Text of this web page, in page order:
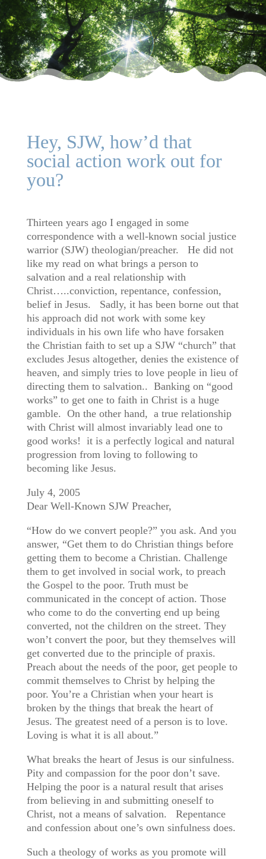
Hey, SJW, how’d that
social action work out for
you?
Thirteen years ago I engaged in some
correspondence with a well-known social justice
warrior (SJW) theologian/preacher. He did not
like my read on what brings a person to
salvation and a real relationship with
Christ…..conviction, repentance, confession,
belief in Jesus. Sadly, it has been borne out that
his approach did not work with some key
individuals in his own life who have forsaken
the Christian faith to set up a SJW “church” that
excludes Jesus altogether, denies the existence of
heaven, and simply tries to love people in lieu of
directing them to salvation.. Banking on “good
works” to get one to faith in Christ is a huge
gamble. On the other hand, a true relationship
with Christ will almost invariably lead one to
good works! it is a perfectly logical and natural
progression from loving to following to
becoming like Jesus.
July 4, 2005
Dear Well-Known SJW Preacher,
“How do we convert people?” you ask. And you
answer, “Get them to do Christian things before
getting them to become a Christian. Challenge
them to get involved in social work, to preach
the Gospel to the poor. Truth must be
communicated in the concept of action. Those
who come to do the converting end up being
converted, not the children on the street. They
won’t convert the poor, but they themselves will
get converted due to the principle of praxis.
Preach about the needs of the poor, get people to
commit themselves to Christ by helping the
poor. You’re a Christian when your heart is
broken by the things that break the heart of
Jesus. The greatest need of a person is to love.
Loving is what it is all about.”
What breaks the heart of Jesus is our sinfulness.
Pity and compassion for the poor don’t save.
Helping the poor is a natural result that arises
from believing in and submitting oneself to
Christ, not a means of salvation. Repentance
and confession about one’s own sinfulness does.
Such a theology of works as you promote will